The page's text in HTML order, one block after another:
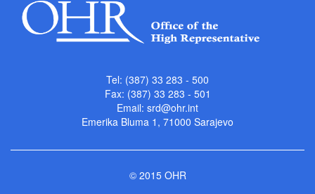
Tel: (387) 33 283 - 500
Fax: (387) 33 283 - 501
Email: srd@ohr.int
Emerika Bluma 1, 71000 Sarajevo
© 2015 OHR